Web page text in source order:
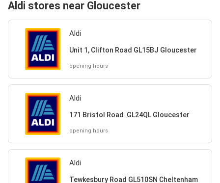
Aldi stores near Gloucester
Aldi
Unit 1, Clifton Road GL15BJ Gloucester
opening hours
Aldi
171 Bristol Road GL24QL Gloucester
opening hours
Aldi
Tewkesbury Road GL510SN Cheltenham